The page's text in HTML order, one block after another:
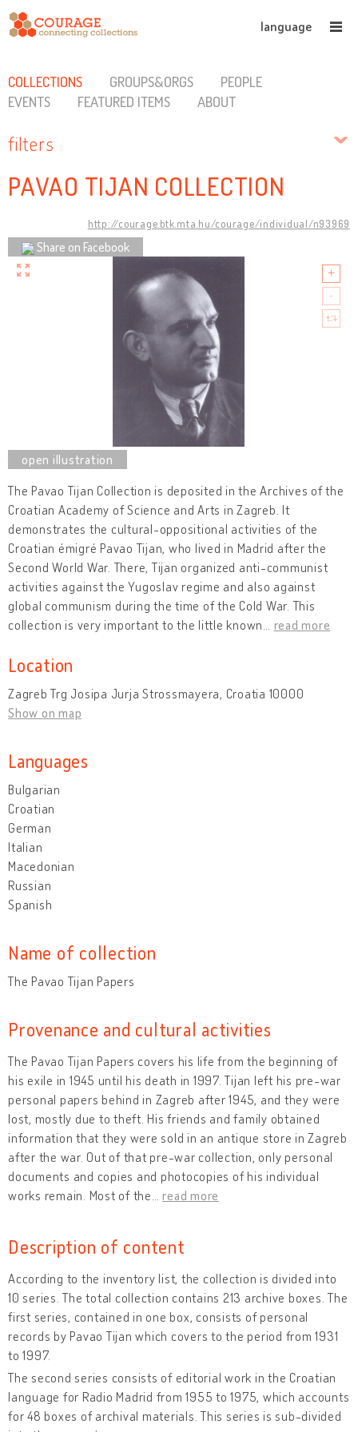
language
COLLECTIONS GROUPS&ORGS
PEOPLE
EVENTS
FEATURED ITEMS ABOUT
filters
PAVAO TIJAN COLLECTION
http://courage.btk.mta.hu/courage/individual/n93969
Share on Facebook
The Pavao Tijan Collection is deposited in the Archives of the
Croatian Academy of Science and Arts in Zagreb. It
demonstrates the cultural-oppositional activities of the
Croatian émigré Pavao Tijan, who lived in Madrid after the
Second World War. There, Tijan organized anti-communist
activities against the Yugoslav regime and also against
global communism during the time of the Cold War. This
collection is very important to the little known
read more
Location
Zagreb Trg Josipa Jurja Strossmayera, Croatia 10000
Show on map
Languages
Bulgarian
Croatian
German
Italian
Macedonian
Russian
Spanish
Name of collection
The Pavao Tijan Papers
Provenance and cultural activities
The Pavao Tijan Papers covers his life from the beginning of
his exile in 1945 until his death in 1997. Tijan left his pre-war
personal papers behind in Zagreb after 1945, and they were
lost, mostly due to theft. His friends and family obtained
information that they were sold in an antique store in Zagreb
after the war. Out of that pre-war collection, only personal
documents and copies and photocopies of his individual
works remain. Most of the …read more
Description of content
According to the inventory list, the collection is divided into
10 series. The total collection contains 213 archive boxes. The
first series, contained in one box, consists of personal
records by Pavao Tijan which covers to the period from 1931
to 1997.
The second series consists of editorial work in the Croatian
language for Radio Madrid from 1955 to 1975, which accounts
for 48 boxes of archival materials. This series is sub-divided